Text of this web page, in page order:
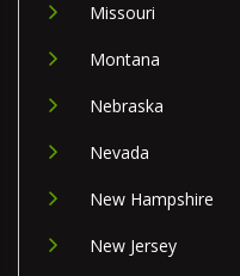
Missouri
Montana
Nebraska
Nevada
New Hampshire
New Jersey